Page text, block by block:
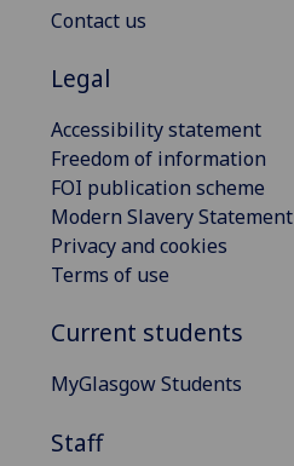
Contact us
Legal
Accessibility statement
Freedom of information
FOI publication scheme
Modern Slavery Statement
Privacy and cookies
Terms of use
Current students
MyGlasgow Students
Staff